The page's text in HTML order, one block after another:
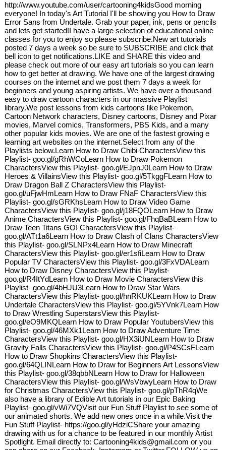
http://www.youtube.com/user/cartooning4kidsGood morning
everyone! In today's Art Tutorial I'll be showing you How to Draw
Error Sans from Undertale. Grab your paper, ink, pens or pencils
and lets get started!I have a large selection of educational online
classes for you to enjoy so please subscribe.New art tutorials
posted 7 days a week so be sure to SUBSCRIBE and click that
bell icon to get notifications.LIKE and SHARE this video and
please check out more of our easy art tutorials so you can learn
how to get better at drawing. We have one of the largest drawing
courses on the internet and we post them 7 days a week for
beginners and young aspiring artists. We have over a thousand
easy to draw cartoon characters in our massive Playlist
library.We post lessons from kids cartoons like Pokemon,
Cartoon Network characters, Disney cartoons, Disney and Pixar
movies, Marvel comics, Transformers, PBS Kids, and a many
other popular kids movies. We are one of the fastest growing e
learning art websites on the internet.Select from any of the
Playlists below.Learn How to Draw Chibi CharactersView this
Playlist- goo.gl/gRhWCoLearn How to Draw Pokemon
CharactersView this Playlist- goo.gl/EJpnJ0Learn How to Draw
Heroes & VillainsView this Playlist- goo.gl/5TkggFLearn How to
Draw Dragon Ball Z CharactersView this Playlist-
goo.gl/uFjwHmLearn How to Draw FNaF CharactersView this
Playlist- goo.gl/sGRKhsLearn How to Draw Video Game
CharactersView this Playlist- goo.gl/j18FQOLearn How to Draw
Anime CharactersView this Playlist- goo.gl/FhqBaBLearn How to
Draw Teen Titans GO! CharactersView this Playlist-
goo.gl/ATt1a6Learn How to Draw Clash of Clans CharactersView
this Playlist- goo.gl/SLNPx4Learn How to Draw Minecraft
CharactersView this Playlist- goo.gl/er1sfiLearn How to Draw
Popular TV CharactersView this Playlist- goo.gl/3FxVDALearn
How to Draw Disney CharactersView this Playlist-
goo.gl/R4ItYdLearn How to Draw Movie CharactersView this
Playlist- goo.gl/4bHJU3Learn How to Draw Star Wars
CharactersView this Playlist- goo.gl/hnRKUKLearn How to Draw
Undertale CharactersView this Playlist- goo.gl/5YVnk7Learn How
to Draw Wrestling SuperstarsView this Playlist-
goo.gl/eO9MKQLearn How to Draw Popular YoutubersView this
Playlist- goo.gl/46MXk1Learn How to Draw Adventure Time
CharactersView this Playlist- goo.gl/HX3iUNLearn How to Draw
Gravity Falls CharactersView this Playlist- goo.gl/P4SCsFLearn
How to Draw Shopkins CharactersView this Playlist-
goo.gl/64QLINLearn How to Draw for Beginners Art LessonsView
this Playlist- goo.gl/38qbbNLearn How to Draw for Halloween
CharactersView this Playlist- goo.gl/WsVbwyLearn How to Draw
for Christmas CharactersView this Playlist- goo.gl/pThR4qWe
also have a library of Edible Art tutorials in our Epic Baking
Playlist- goo.gl/vWi7VQVisit our Fun Stuff Playlist to see some of
our animated shorts. We add new ones once in a while.Visit the
Fun Stuff Playlist- https://goo.gl/yHdziCShare your amazing
drawing with us for a chance to be featured in our monthly Artist
Spotlight. Email directly to: Cartooning4kids@gmail.com or you